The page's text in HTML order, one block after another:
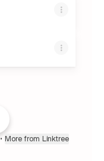
• More from Linktree